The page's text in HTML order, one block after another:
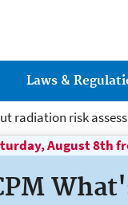
Laws &
radiation risk
August 8th